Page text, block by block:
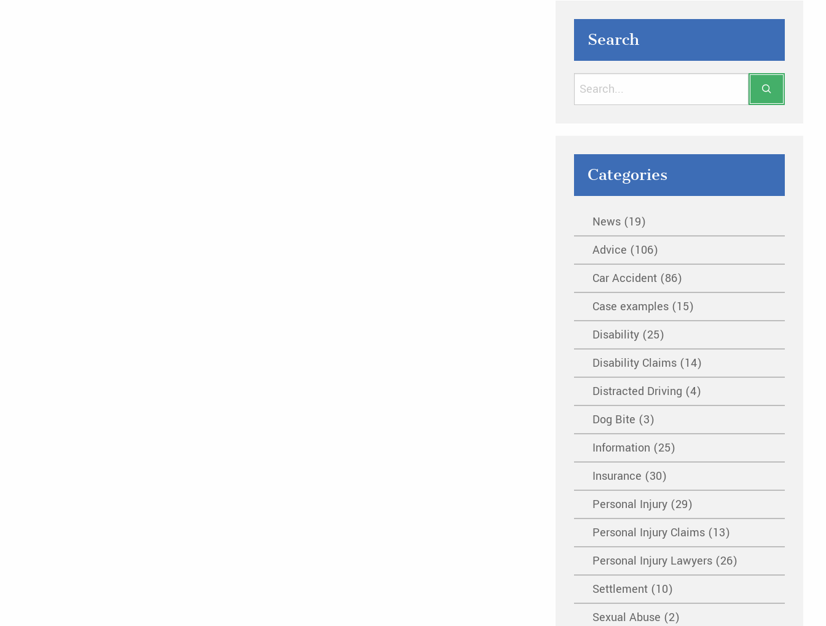
Search
Categories
News (19)
Advice (106)
Car Accident (86)
Case examples (15)
Disability (25)
Disability Claims (14)
Distracted Driving (4)
Dog Bite (3)
Information (25)
Insurance (30)
Personal Injury (29)
Personal Injury Claims (13)
Personal Injury Lawyers (26)
Settlement (10)
Sexual Abuse (2)